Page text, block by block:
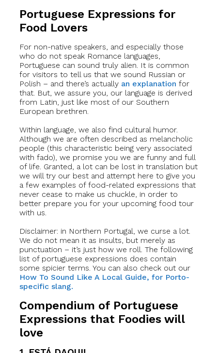
Portuguese Expressions for
Food Lovers
For non-native speakers, and especially those
who do not speak Romance languages,
Portuguese can sound truly alien. It is common
for visitors to tell us that we sound Russian or
Polish – and there’s actually an explanation for
that. But, we assure you, our language is derived
from Latin, just like most of our Southern
European brethren.
Within language, we also find cultural humor.
Although we are often described as melancholic
people (this characteristic being very associated
with fado), we promise you we are funny and full
of life. Granted, a lot can be lost in translation but
we will try our best and attempt here to give you
a few examples of food-related expressions that
never cease to make us chuckle, in order to
better prepare you for your upcoming food tour
with us.
Disclaimer: in Northern Portugal, we curse a lot.
We do not mean it as insults, but merely as
punctuation – it’s just how we roll. The following
list of portuguese expressions does contain
some spicier terms. You can also check out our
How To Sound Like A Local Guide, for Porto-
specific slang.
Compendium of Portuguese
Expressions that Foodies will
love